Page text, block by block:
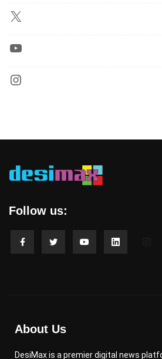
Follow us:
About Us
DesiMax is a premier digital news